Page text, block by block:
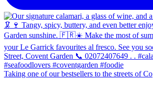
Taking one of our bestsellers to the streets of Co